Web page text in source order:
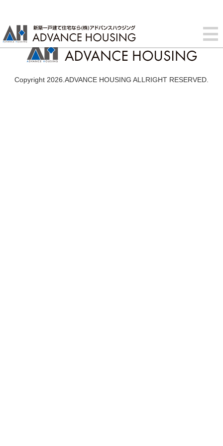
Copyright 2026.ADVANCE HOUSING ALLRIGHT RESERVED.